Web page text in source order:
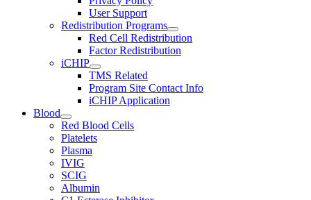
User Support
Redistribution Programs
Red Cell Redistribution
Factor Redistribution
iCHIP
TMS Related
Program Site Contact Info
iCHIP Application
Blood
Red Blood Cells
Platelets
Plasma
IVIG
SCIG
Albumin